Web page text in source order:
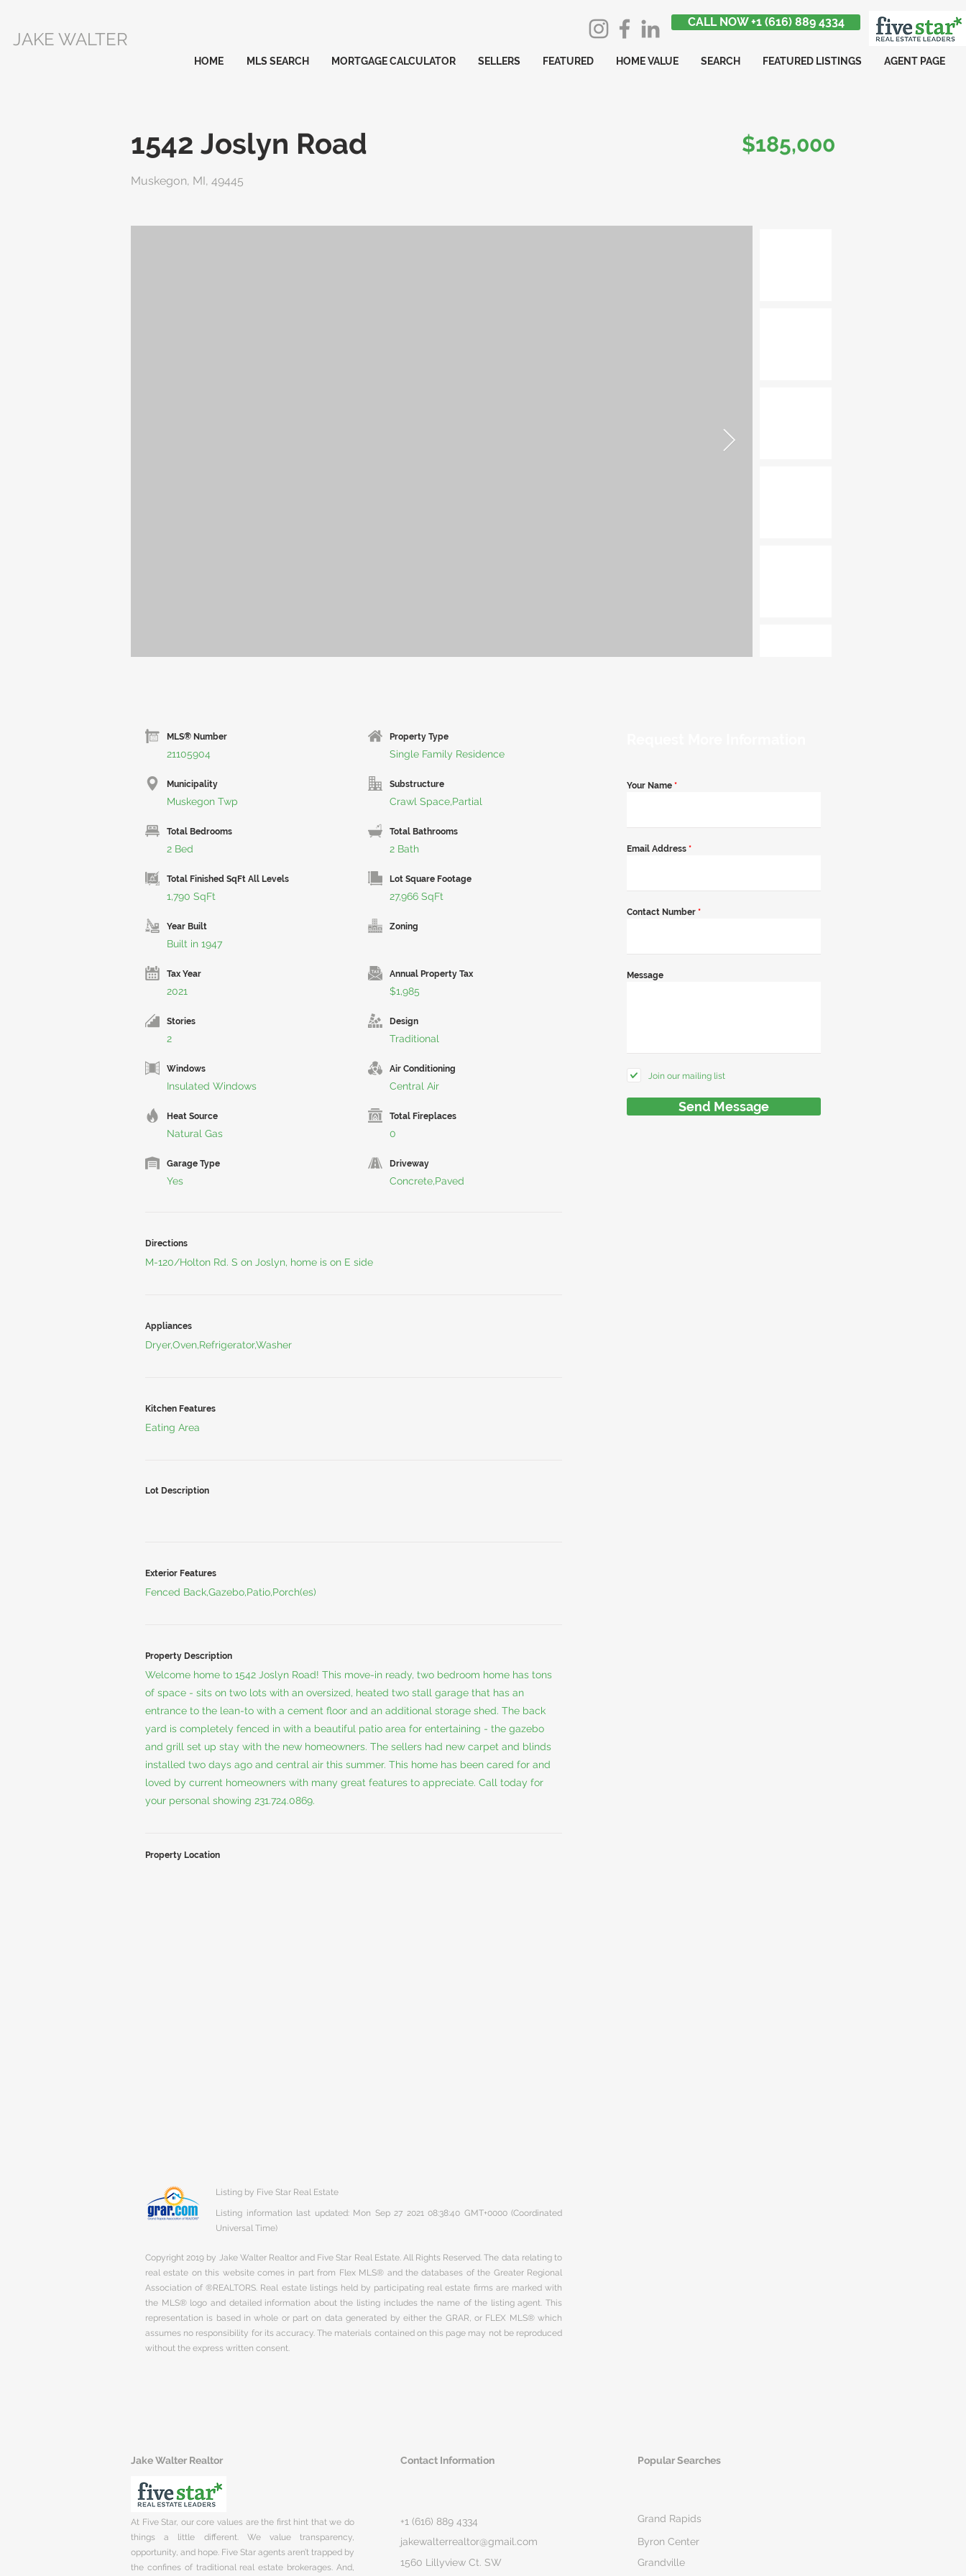
JAKE WALTER
CALL NOW +1 (616) 889 4334
HOME MLS SEARCH MORTGAGE CALCULATOR SELLERS FEATURED HOME VALUE SEARCH FEATURED LISTINGS AGENT PAGE
1542 Joslyn Road
Muskegon, MI, 49445
$185,000
MLS® Number
21105904
Property Type
Single Family Residence
Municipality
Muskegon Twp
Substructure
Crawl Space,Partial
Total Bedrooms
2 Bed
Total Bathrooms
2 Bath
Total Finished SqFt All Levels
1,790 SqFt
Lot Square Footage
27,966 SqFt
Year Built
Built in 1947
Zoning
Tax Year
2021
Annual Property Tax
$1,985
Stories
2
Design
Traditional
Windows
Insulated Windows
Air Conditioning
Central Air
Heat Source
Natural Gas
Total Fireplaces
0
Garage Type
Yes
Driveway
Concrete,Paved
Directions
M-120/Holton Rd. S on Joslyn, home is on E side
Appliances
Dryer,Oven,Refrigerator,Washer
Kitchen Features
Eating Area
Lot Description
Exterior Features
Fenced Back,Gazebo,Patio,Porch(es)
Property Description
Welcome home to 1542 Joslyn Road! This move-in ready, two bedroom home has tons
of space - sits on two lots with an oversized, heated two stall garage that has an
entrance to the lean-to with a cement floor and an additional storage shed. The back
yard is completely fenced in with a beautiful patio area for entertaining - the gazebo
and grill set up stay with the new homeowners. The sellers had new carpet and blinds
installed two days ago and central air this summer. This home has been cared for and
loved by current homeowners with many great features to appreciate. Call today for
your personal showing 231.724.0869.
Property Location
Listing by Five Star Real Estate
Listing information last updated: Mon Sep 27 2021 08:38:40 GMT+0000 (Coordinated
Universal Time)
Copyright 2019 by Jake Walter Realtor and Five Star Real Estate. All Rights Reserved. The data relating to
real estate on this website comes in part from Flex MLS® and the databases of the Greater Regional
Association of ®REALTORS. Real estate listings held by participating real estate firms are marked with
the MLS® logo and detailed information about the listing includes the name of the listing agent. This
representation is based in whole or part on data generated by either the GRAR, or FLEX MLS® which
assumes no responsibility for its accuracy. The materials contained on this page may not be reproduced
without the express written consent.
Your Name *
Email Address *
Contact Number *
Message
Join our mailing list
Send Message
Jake Walter Realtor Contact Information Popular Searches
At Five Star, our core values are the first hint that we do
things a little different. We value transparency,
opportunity, and hope. Five Star agents aren’t trapped by
the confines of traditional real estate brokerages. And,
+1 (616) 889 4334
jakewalterrealtor@gmail.com
1560 Lillyview Ct. SW
Grand Rapids
Byron Center
Grandville